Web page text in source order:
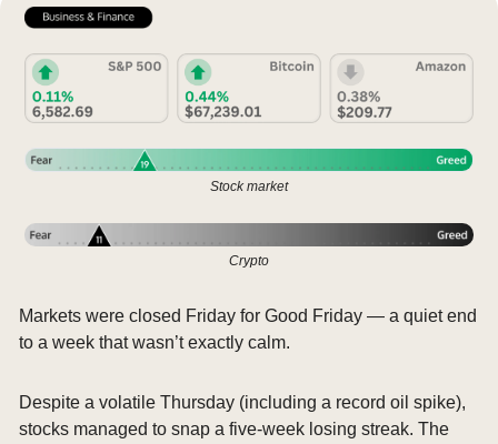
Stock market
Crypto
Markets were closed Friday for Good Friday — a quiet end
to a week that wasn’t exactly calm.
Despite a volatile Thursday (including a record oil spike),
stocks managed to snap a five-week losing streak. The